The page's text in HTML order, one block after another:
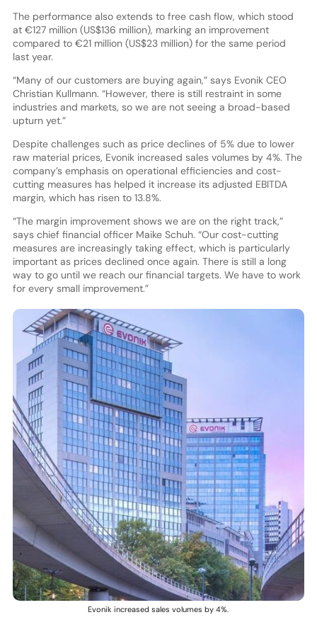
The performance also extends to free cash flow, which stood
at €127 million (US$136 million), marking an improvement
compared to €21 million (US$23 million) for the same period
last year.
“Many of our customers are buying again,” says Evonik CEO
Christian Kullmann. “However, there is still restraint in some
industries and markets, so we are not seeing a broad-based
upturn yet.”
Despite challenges such as price declines of 5% due to lower
raw material prices, Evonik increased sales volumes by 4%. The
company’s emphasis on operational efficiencies and cost-
cutting measures has helped it increase its adjusted EBITDA
margin, which has risen to 13.8%.
“The margin improvement shows we are on the right track,”
says chief financial officer Maike Schuh. “Our cost-cutting
measures are increasingly taking effect, which is particularly
important as prices declined once again. There is still a long
way to go until we reach our financial targets. We have to work
for every small improvement.”
Evonik increased sales volumes by 4%.